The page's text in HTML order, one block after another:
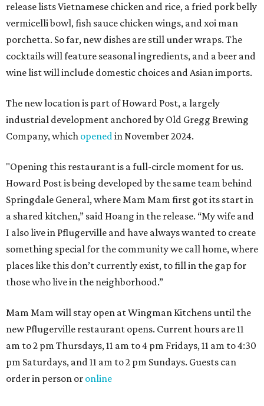
release lists Vietnamese chicken and rice, a fried pork belly
vermicelli bowl, fish sauce chicken wings, and xoi man
porchetta. So far, new dishes are still under wraps. The
cocktails will feature seasonal ingredients, and a beer and
wine list will include domestic choices and Asian imports.
The new location is part of Howard Post, a largely
industrial development anchored by Old Gregg Brewing
Company, which openedin November 2024.
"Opening this restaurant is a full-circle moment for us.
Howard Post is being developed by the same team behind
Springdale General, where Mam Mam first got its start in
a shared kitchen,” said Hoang in the release. “My wife and
I also live in Pflugerville and have always wanted to create
something special for the community we call home, where
places like this don’t currently exist, to fill in the gap for
those who live in the neighborhood.”
Mam Mam will stay open at Wingman Kitchens until the
new Pflugerville restaurant opens. Current hours are 11
am to 2 pm Thursdays, 11 am to 4 pm Fridays, 11 am to 4:30
pm Saturdays, and 11 am to 2 pm Sundays. Guests can
order in person or online